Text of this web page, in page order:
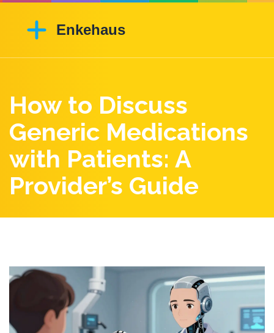
How to Discuss
Generic Medications
with Patients: A
Provider’s Guide